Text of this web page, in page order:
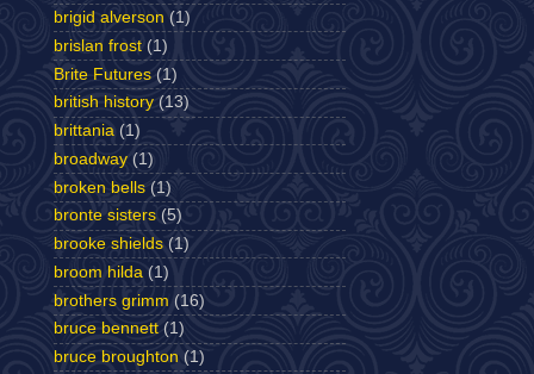
brigid alverson (1)
brislan frost (1)
Brite Futures (1)
british history (13)
brittania (1)
broadway (1)
broken bells (1)
bronte sisters (5)
brooke shields (1)
broom hilda (1)
brothers grimm (16)
bruce bennett (1)
bruce broughton (1)